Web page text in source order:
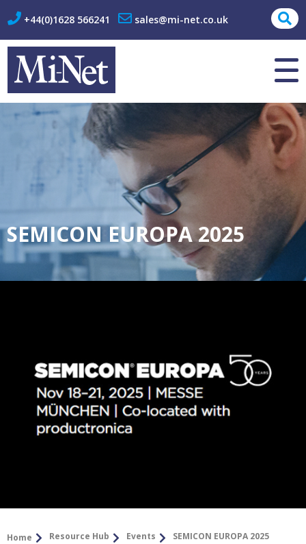
+44(0)1628 566241 sales@mi-net.co.uk
Contact
SEMICON EUROPA 2025
Home Resource Hub Events SEMICON EUROPA 2025